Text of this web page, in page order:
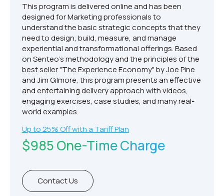
This program is delivered online and has been
designed for Marketing professionals to
understand the basic strategic concepts that they
need to design, build, measure, and manage
experiential and transformational offerings. Based
on Senteo’s methodology and the principles of the
best seller "The Experience Economy" by Joe Pine
and Jim Gilmore, this program presents an effective
and entertaining delivery approach with videos,
engaging exercises, case studies, and many real-
world examples.
Up to 25% Off with a Tariff Plan
$985 One-Time Charge
Contact Us